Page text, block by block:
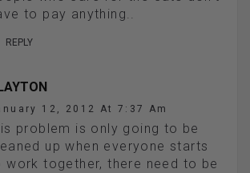
to pay anything..
REPLY
12, 2012 At 7:37 Am
problem is only going to be
up when everyone starts
work together, there need to be